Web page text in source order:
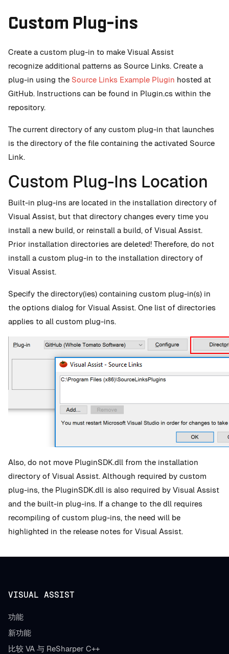
Custom Plug-ins
Create a custom plug-in to make Visual Assist
recognize additional patterns as Source Links. Create a
plug-in using the Source Links Example Plugin hosted at
GitHub. Instructions can be found in Plugin.cs within the
repository.
The current directory of any custom plug-in that launches
is the directory of the file containing the activated Source
Link.
Custom Plug-Ins Location
Built-in plug-ins are located in the installation directory of
Visual Assist, but that directory changes every time you
install a new build, or reinstall a build, of Visual Assist.
Prior installation directories are deleted! Therefore, do not
install a custom plug-in to the installation directory of
Visual Assist.
Specify the directory(ies) containing custom plug-in(s) in
the options dialog for Visual Assist. One list of directories
applies to all custom plug-ins.
Also, do not move PluginSDK.dll from the installation
directory of Visual Assist. Although required by custom
plug-ins, the PluginSDK.dll is also required by Visual Assist
and the built-in plug-ins. If a change to the dll requires
recompiling of custom plug-ins, the need will be
highlighted in the release notes for Visual Assist.
VISUAL ASSIST
功能
新功能
比较 VA 与 ReSharper C++